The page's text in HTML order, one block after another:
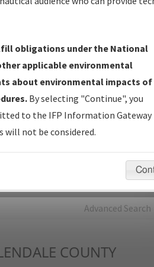
IFPs under Development or
Date and Status.
developed/amended procedure
or Charting for publication.
Database Review (NDBR) —
used for Data Validation of
Advanced Search
COUNTY
obligations under the National
applicable environmental
about environmental impacts of
By selecting "Continue", you
to the IFP Information Gateway
not be considered.